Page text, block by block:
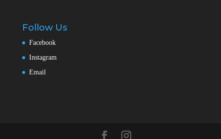
Follow Us
Facebook
Instagram
Email